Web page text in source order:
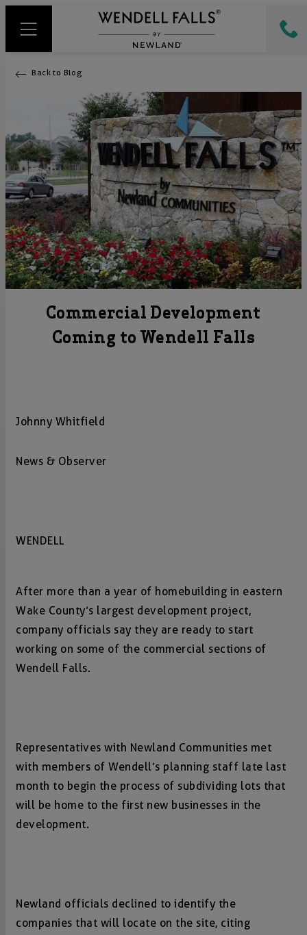
Back to Blog
Commercial Development
Coming to Wendell Falls
Johnny Whitfield
News & Observer
WENDELL
After more than a year of homebuilding in eastern
Wake County’s largest development project,
company officials say they are ready to start
working on some of the commercial sections of
Wendell Falls.
Representatives with Newland Communities met
with members of Wendell’s planning staff late last
month to begin the process of subdividing lots that
will be home to the first new businesses in the
development.
Newland officials declined to identify the
companies that will locate on the site, citing